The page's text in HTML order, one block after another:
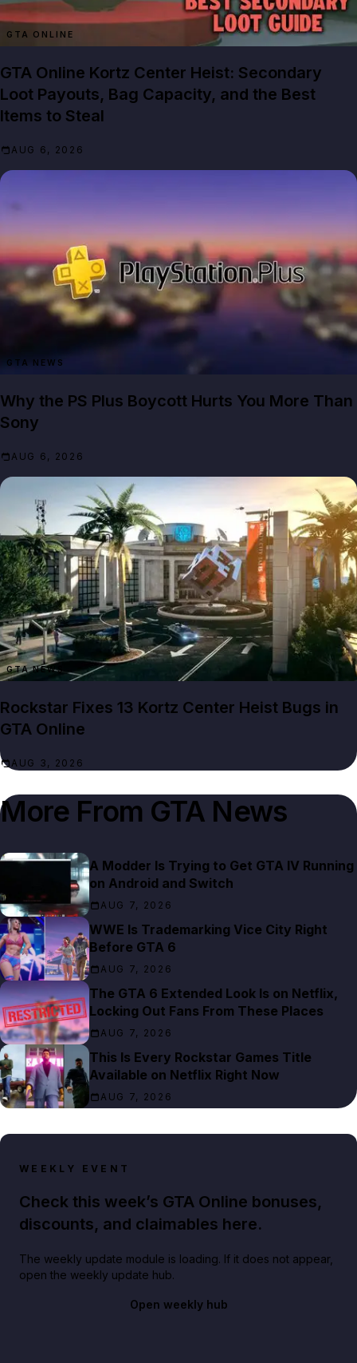
GTA ONLINE
GTA Online Kortz Center Heist: Secondary
Loot Payouts, Bag Capacity, and the Best
Items to Steal
AUG 6, 2026
GTA NEWS
Why the PS Plus Boycott Hurts You More Than
Sony
AUG 6, 2026
GTA NEWS
Rockstar Fixes 13 Kortz Center Heist Bugs in
GTA Online
AUG 3, 2026
More From GTA News
A Modder Is Trying to Get GTA IV Running
on Android and Switch
AUG 7, 2026
WWE Is Trademarking Vice City Right
Before GTA 6
AUG 7, 2026
The GTA 6 Extended Look Is on Netflix,
Locking Out Fans From These Places
AUG 7, 2026
This Is Every Rockstar Games Title
Available on Netflix Right Now
AUG 7, 2026
WEEKLY EVENT
Check this week’s GTA Online bonuses,
discounts, and claimables here.
The weekly update module is loading. If it does not appear,
open the weekly update hub.
Open weekly hub